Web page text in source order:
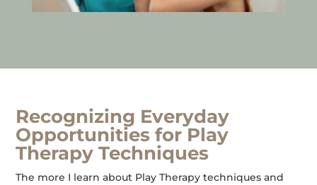
Recognizing Everyday
Opportunities for Play
Therapy Techniques
The more I learn about Play Therapy techniques and